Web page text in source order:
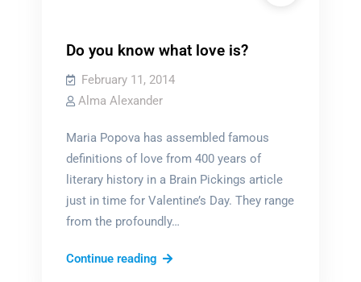
Do you know what love is?
February 11, 2014
Alma Alexander
Maria Popova has assembled famous
definitions of love from 400 years of
literary history in a Brain Pickings article
just in time for Valentine’s Day. They range
from the profoundly…
Continue readingDo